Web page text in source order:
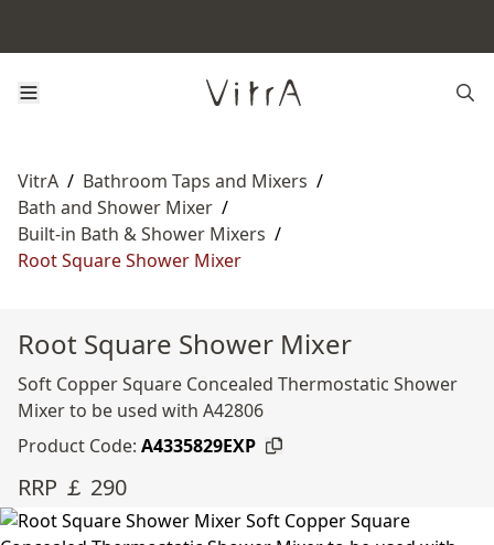
VitrA / Bathroom Taps and Mixers /
Bath and Shower Mixer /
Built-in Bath & Shower Mixers /
Root Square Shower Mixer
Root Square Shower Mixer
Soft Copper Square Concealed Thermostatic Shower
Mixer to be used with A42806
Product Code: A4335829EXP
RRP ￡ 290